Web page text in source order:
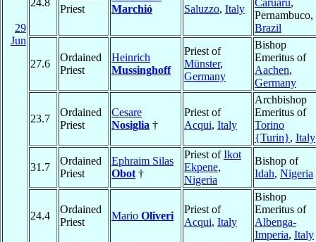
29
Jun
24.8
Priest
Marchió
Saluzzo, Italy
Caruaru,
Pernambuco,
Brazil
27.6
Ordained
Priest
Heinrich
Mussinghoff
Priest of
Münster,
Germany
Bishop
Emeritus of
Aachen,
Germany
23.7
Ordained
Priest
Cesare
Nosiglia †
Priest of
Acqui, Italy
Archbishop
Emeritus of
Torino
{Turin}, Italy
31.7
Ordained
Priest
Ephraim Silas
Obot †
Priest ofIkot
Ekpene,
Nigeria
Bishop of
Idah, Nigeria
24.4
Ordained
Priest
Mario Oliveri
Priest of
Acqui, Italy
Bishop
Emeritus of
Albenga-
Imperia, Italy